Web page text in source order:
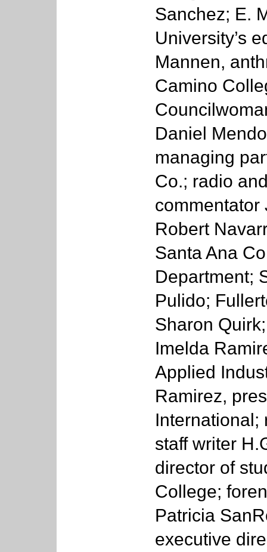
Sanchez; E.
University’s
Mannen,
Camino
Daniel
managing
Co.; radio
commentator
Robert
Santa Ana
Department;
Pulido;
Sharon
Imelda
Applied
Ramirez,
International;
staff writer
director of
College;
Patricia
executive